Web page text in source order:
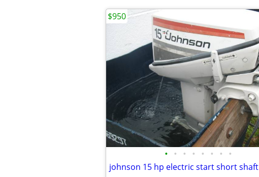
• • • • • • • •
johnson 15 hp electric start short shaft
$950